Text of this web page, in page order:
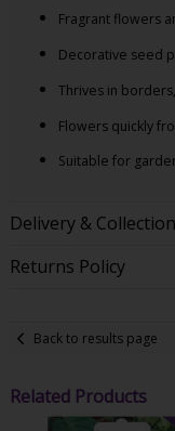
Fragrant flowers
Decorative seed
Thrives in
Flowers quickly
Suitable for
Delivery &
Returns Policy
Back to results page
Related Products